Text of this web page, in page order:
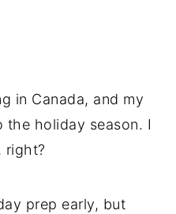
in Canada, and my
the holiday season. I
right?
prep early, but